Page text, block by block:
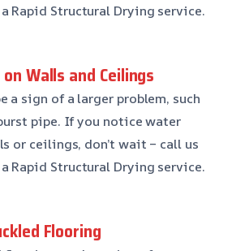
Rapid Structural Drying service.
Walls and Ceilings
a sign of a larger problem, such
pipe. If you notice water
or ceilings, don’t wait – call us
Rapid Structural Drying service.
Flooring